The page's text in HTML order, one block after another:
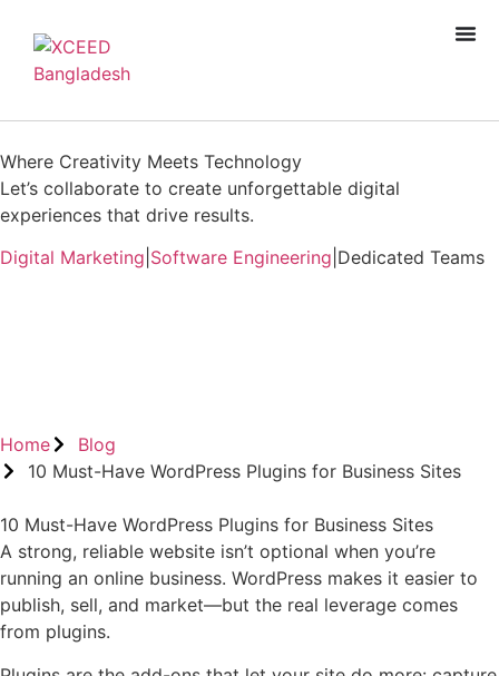
Where Creativity Meets Technology
Let’s collaborate to create unforgettable digital
experiences that drive results.
Digital Marketing Software Engineering Dedicated Teams
Home
Blog
10 Must-Have WordPress Plugins for Business Sites
10 Must-Have WordPress Plugins for Business Sites
A strong, reliable website isn’t optional when you’re
running an online business. WordPress makes it easier to
publish, sell, and market—but the real leverage comes
from plugins.